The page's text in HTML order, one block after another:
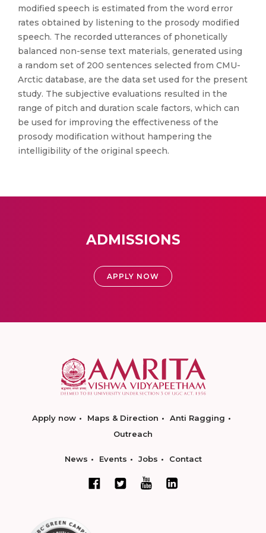
modified speech is estimated from the word error
rates obtained by listening to the prosody modified
speech. The recorded utterances of phonetically
balanced non-sense text materials, generated using
a random set of 200 sentences selected from CMU-
Arctic database, are the data set used for the present
study. The subjective evaluations resulted in the
range of pitch and duration scale factors, which can
be used for improving the effectiveness of the
prosody modification without hampering the
intelligibility of the original speech.
ADMISSIONS
APPLY NOW
Apply now Maps & Direction
Anti Ragging
Outreach
News Events Jobs Contact